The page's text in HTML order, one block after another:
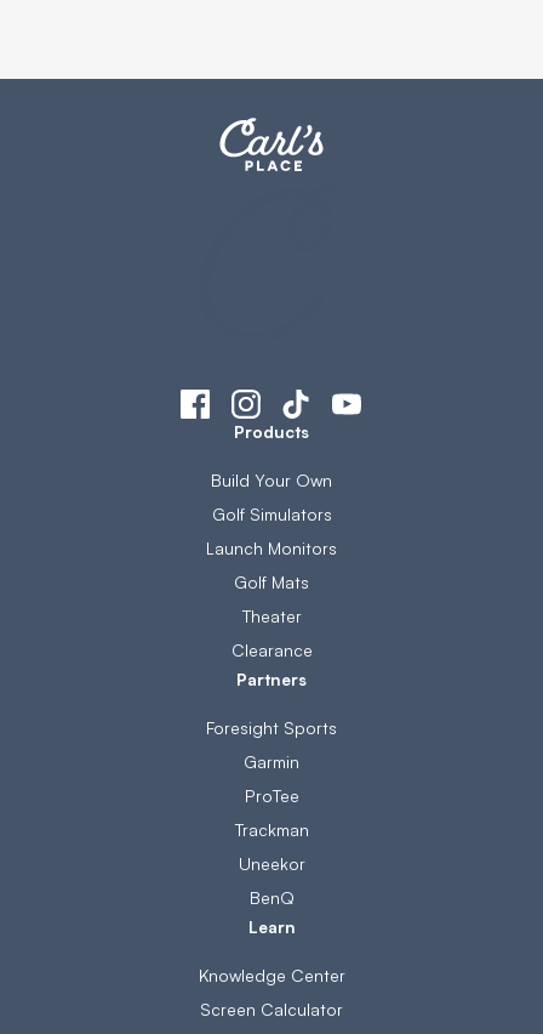
Products
Build Your Own
Golf Simulators
Launch Monitors
Golf Mats
Theater
Clearance
Partners
Foresight Sports
Garmin
ProTee
Trackman
Uneekor
BenQ
Learn
Knowledge Center
Screen Calculator